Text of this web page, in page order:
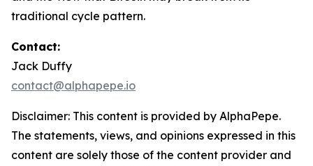
traditional cycle pattern.
Contact:
Jack Duffy
contact@alphapepe.io
Disclaimer: This content is provided by AlphaPepe.
The statements, views, and opinions expressed in this
content are solely those of the content provider and